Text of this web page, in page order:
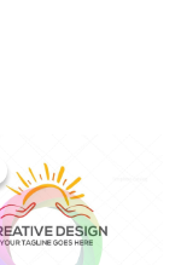
was:
$28.00.
price
is:
$25.00.